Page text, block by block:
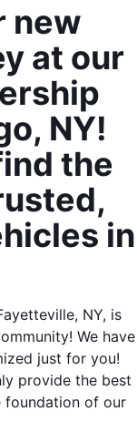
new
at our
NY!
the
in
NY, is
We have
just for you!
provide the best
foundation of our